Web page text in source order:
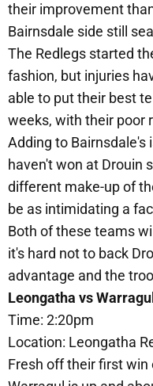
their improvement
Bairnsdale side still
The Redlegs started
fashion, but injuries
able to put their best
weeks, with their poor
Adding to
haven't won at Drouin
different make-up of
be as intimidating a
Both of these teams
it's hard not to back
advantage and the
Leongatha vs Warragul
Time: 2:20pm
Location: Leongatha
Fresh off their first